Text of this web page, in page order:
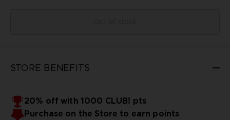
STORE BENEFITS
20% off with 1000 CLUB! pts
Purchase on the Store to earn points